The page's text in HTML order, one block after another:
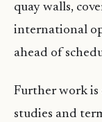
quay walls,
international
ahead of
Further work
studies and